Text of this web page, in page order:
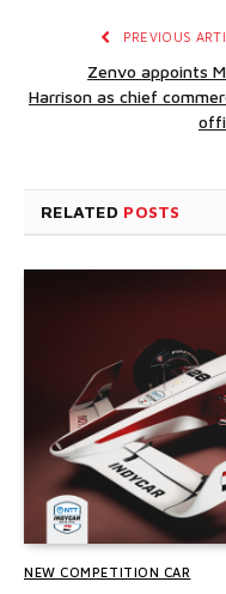
PREVIOUS
Zenvo appoints
Harrison as chief
RELATED POSTS
NEW COMPETITION CAR